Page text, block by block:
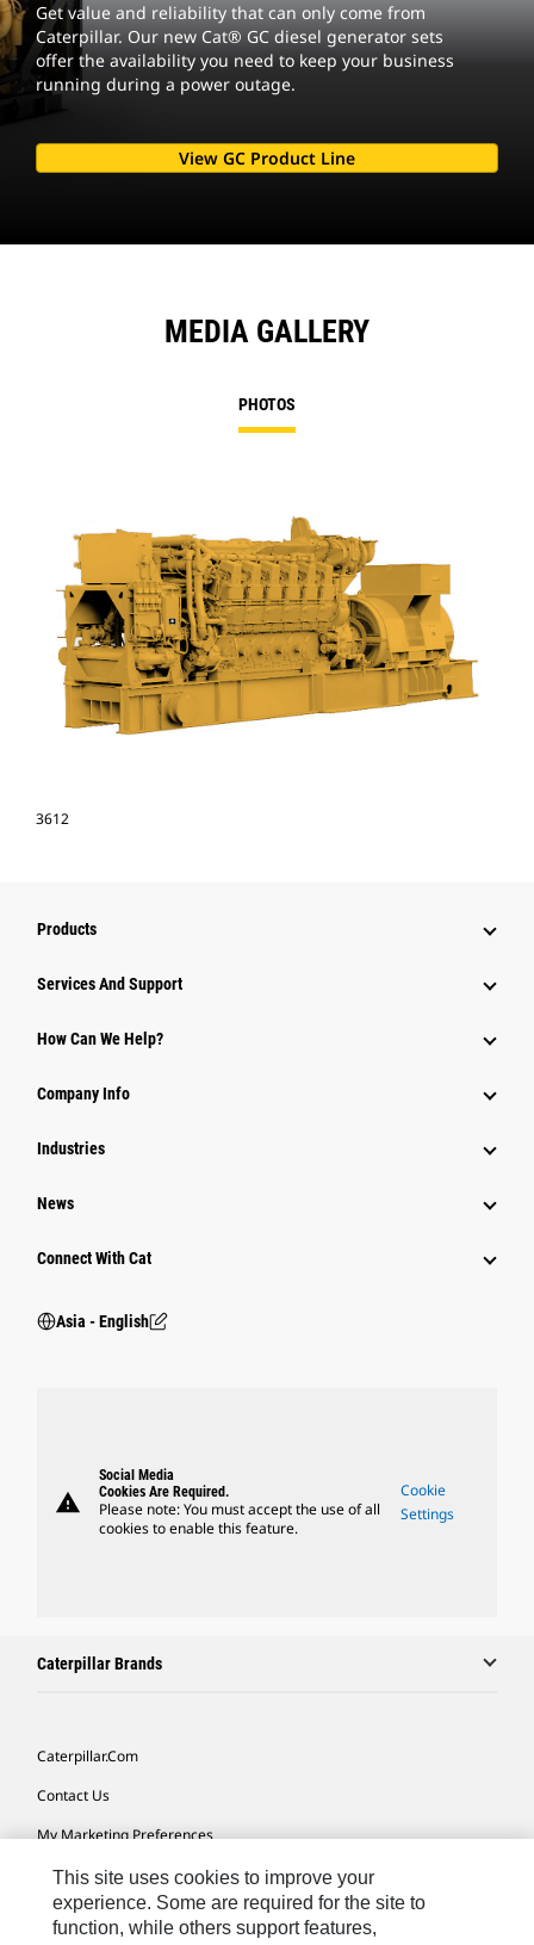
Get value and reliability that can only come from
Caterpillar. Our new Cat® GC diesel generator sets
offer the availability you need to keep your business
running during a power outage.
View GC Product Line
MEDIA GALLERY
PHOTOS
3612
Products
Attachments
Power Systems
Services And Support
How Can We Help?
Company Info
Industries
News
Connect With Cat
Asia - English
warning
Social Media
Cookies Are Required.
Please note: You must accept the use of all
cookies to enable this feature.
Cookie
Settings
Caterpillar Brands
Caterpillar.com
Contact Us
My Marketing Preferences
Site Map
Cookie Settings
This site uses cookies to improve your
experience. Some are required for the site to
function, while others support features,